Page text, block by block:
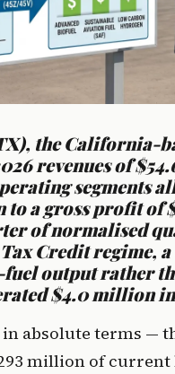
the California-
revenues of
segments
to a gross profit
of normalised
Credit regime,
output rather
$4.0 million
absolute terms —
million of